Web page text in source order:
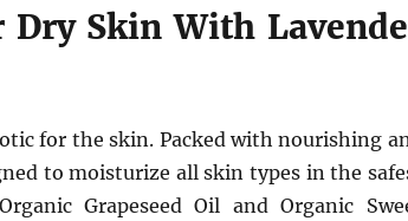
Dry Skin With
for the skin. Packed with nourishing
to moisturize all skin types in the
Grapeseed Oil and Organic